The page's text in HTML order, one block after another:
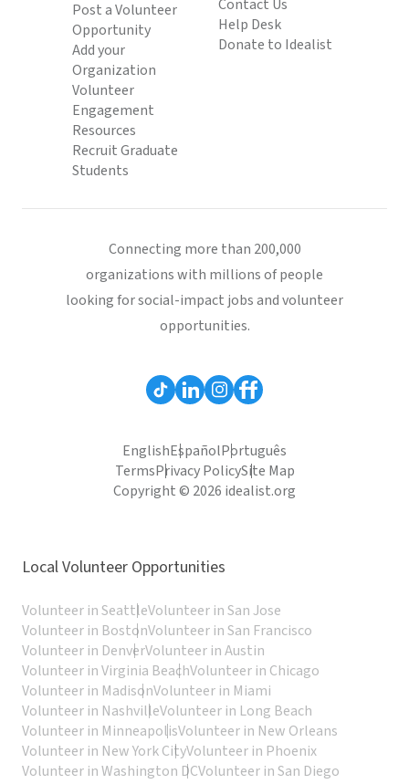
Post a Volunteer
Opportunity
Add your
Organization
Volunteer
Engagement
Resources
Recruit Graduate
Students
Contact Us
Help Desk
Donate to Idealist
Connecting more than 200,000
organizations with millions of people
looking for social-impact jobs and volunteer
opportunities.
EnglishEspañolPortuguês
TermsPrivacy PolicySite Map
Copyright © 2026 idealist.org
Local Volunteer Opportunities
Volunteer in SeattleVolunteer in San Jose
Volunteer in BostonVolunteer in San Francisco
Volunteer in DenverVolunteer in Austin
Volunteer in Virginia BeachVolunteer in Chicago
Volunteer in MadisonVolunteer in Miami
Volunteer in NashvilleVolunteer in Long Beach
Volunteer in MinneapolisVolunteer in New Orleans
Volunteer in New York CityVolunteer in Phoenix
Volunteer in Washington DCVolunteer in San Diego